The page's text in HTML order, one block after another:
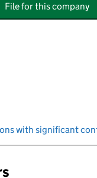
File for this company
with significant